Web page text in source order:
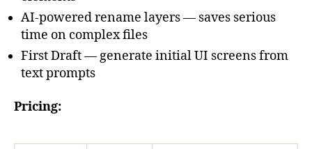
AI-powered rename layers — saves serious
time on complex files
First Draft — generate initial UI screens from
text prompts
Pricing: